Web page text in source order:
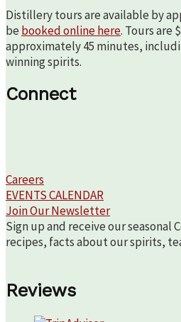
Distillery tours are available by
be booked online here. Tours are
approximately 45 minutes,
winning spirits.
Connect
Careers
EVENTS CALENDAR
Join Our Newsletter
Sign up and receive our seasonal
recipes, facts about our spirits,
Reviews